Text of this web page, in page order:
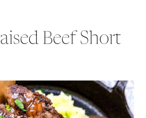
Beef Short